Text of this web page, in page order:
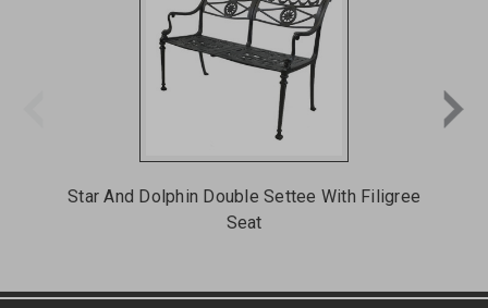
Star And Dolphin Double Settee With Filigree
Seat